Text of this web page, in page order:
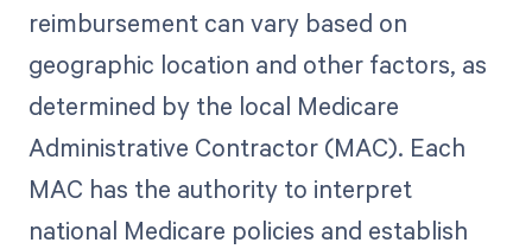
reimbursement can vary based on
geographic location and other factors, as
determined by the local Medicare
Administrative Contractor (MAC). Each
MAC has the authority to interpret
national Medicare policies and establish